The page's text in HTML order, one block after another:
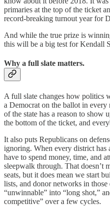
primaries at the top of the ticket
record-breaking turnout year for
And while the true prize is
this will be a big test for Kendall
Why a full slate matters.
A full slate changes how politics
a Democrat on the ballot in
of the state has a reason to show
the bottom of the ticket, and
It also puts Republicans on
ignoring. When every district has
have to spend money, time, and
sleepwalk through. That doesn’t
seats, but it does mean we start
lists, and donor networks in
“unwinnable” into “long shot,”
competitive” over a few cycles.